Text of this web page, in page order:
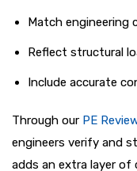
Match engineering
Reflect structural
Include accurate
Through our PE
engineers verify and
adds an extra layer of